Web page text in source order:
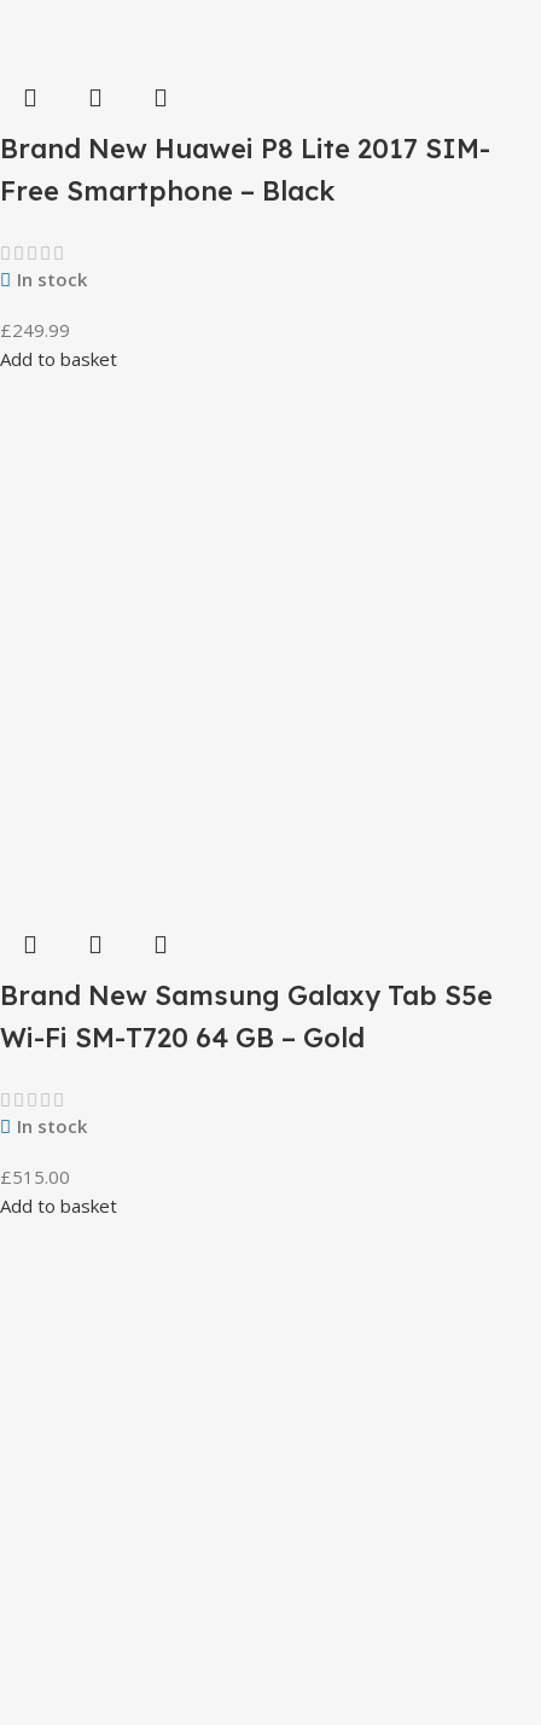
Brand New Huawei P8 Lite 2017 SIM-
Free Smartphone – Black
In stock
£249.99
Add to basket
Brand New Samsung Galaxy Tab S5e
Wi-Fi SM-T720 64 GB – Gold
In stock
£515.00
Add to basket